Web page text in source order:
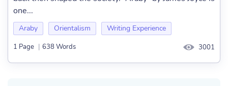
one...
Araby Orientalism Writing Experience
1 Page | 638 Words 3001